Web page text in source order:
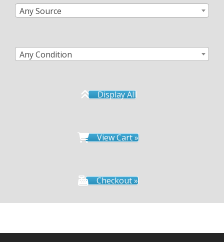
Any Source
Any Condition
Display All
View Cart »
Checkout »